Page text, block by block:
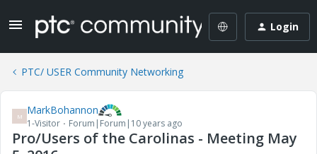
Login
PTC/ USER Community Networking
M MarkBohannon
1-Visitor Forum|Forum|10 years ago
Pro/Users of the Carolinas - Meeting May